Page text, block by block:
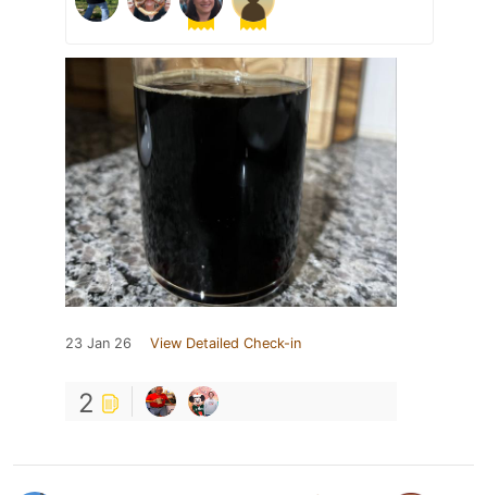
23 Jan 26 View Detailed Check-in
2